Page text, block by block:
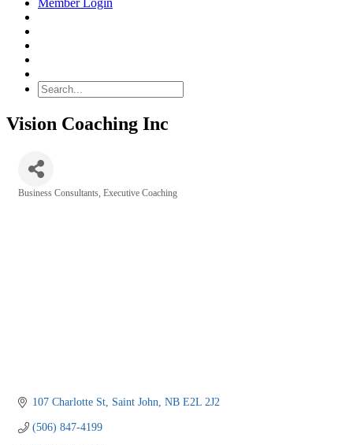
Member Login
Vision Coaching Inc
Business Consultants Executive Coaching
107 Charlotte St Saint John NB E2L 2J2
(506) 847-4199